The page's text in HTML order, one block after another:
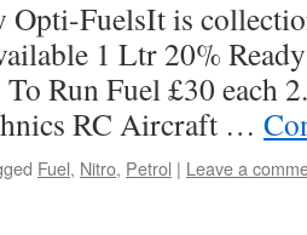
Opti-FuelsIt is
1 Ltr 20%
Run Fuel £30 each
RC Aircraft …
Fuel, Nitro, Petrol | Leave a